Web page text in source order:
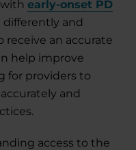
early-onset PD
differently and
receive an accurate
help improve
for providers to
and
access to the